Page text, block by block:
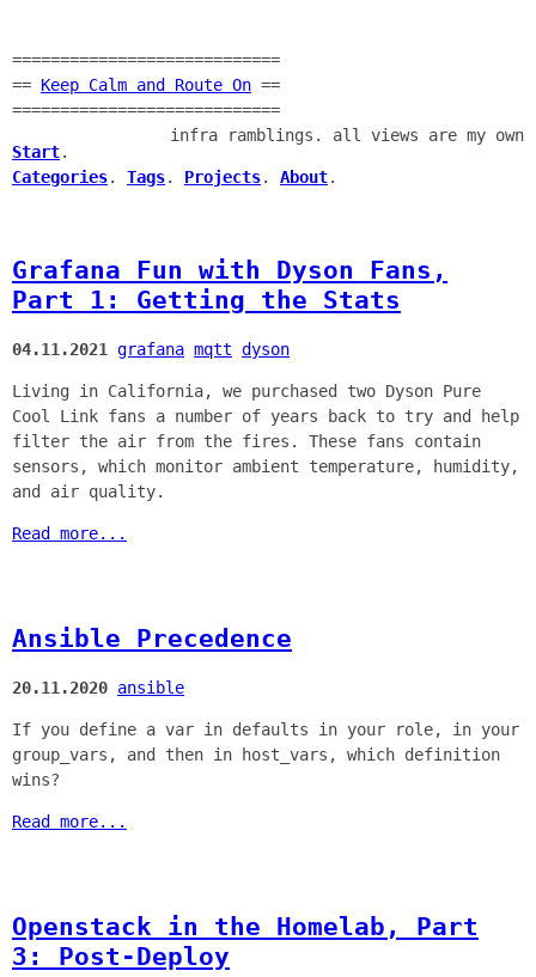
============================
== Keep Calm and Route On ==
============================
infra ramblings. all views are my own
Start.
Categories. Tags. Projects. About.
Grafana Fun with Dyson Fans,
Part 1: Getting the Stats
04.11.2021 grafana mqtt dyson
Living in California, we purchased two Dyson Pure
Cool Link fans a number of years back to try and help
filter the air from the fires. These fans contain
sensors, which monitor ambient temperature, humidity,
and air quality.
Read more...
Ansible Precedence
20.11.2020 ansible
If you define a var in defaults in your role, in your
group_vars, and then in host_vars, which definition
wins?
Read more...
Openstack in the Homelab, Part
3: Post-Deploy